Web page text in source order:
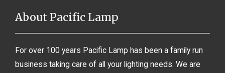
About Pacific Lamp
For over 100 years Pacific Lamp has been a family run
business taking care of all your lighting needs. We are